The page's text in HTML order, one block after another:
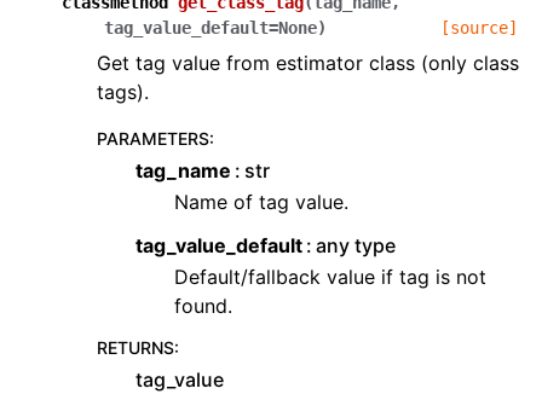
tag_value_default=None) [source]
Get tag value from estimator class (only class
tags).
PARAMETERS:
tag_name
str
Name of tag value.
tag_value_default any type
Default/fallback value if tag is not
found.
RETURNS:
tag_value